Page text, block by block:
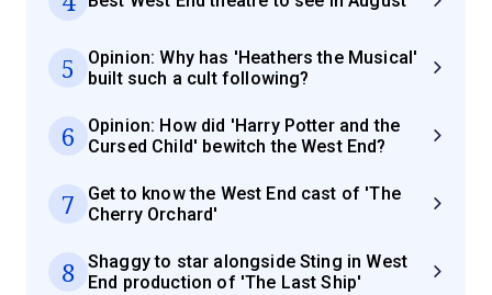
5
Opinion: Why has 'Heathers the Musical'
built such a cult following?
6
Opinion: How did 'Harry Potter and the
Cursed Child' bewitch the West End?
7
Get to know the West End cast of 'The
Cherry Orchard'
8
Shaggy to star alongside Sting in West
End production of 'The Last Ship'